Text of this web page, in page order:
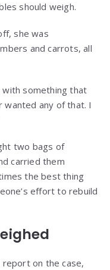
should weigh.
she was
and carrots, all
with something that
wanted any of that. I
two bags of
carried them
the best thing
effort to rebuild
on the case,